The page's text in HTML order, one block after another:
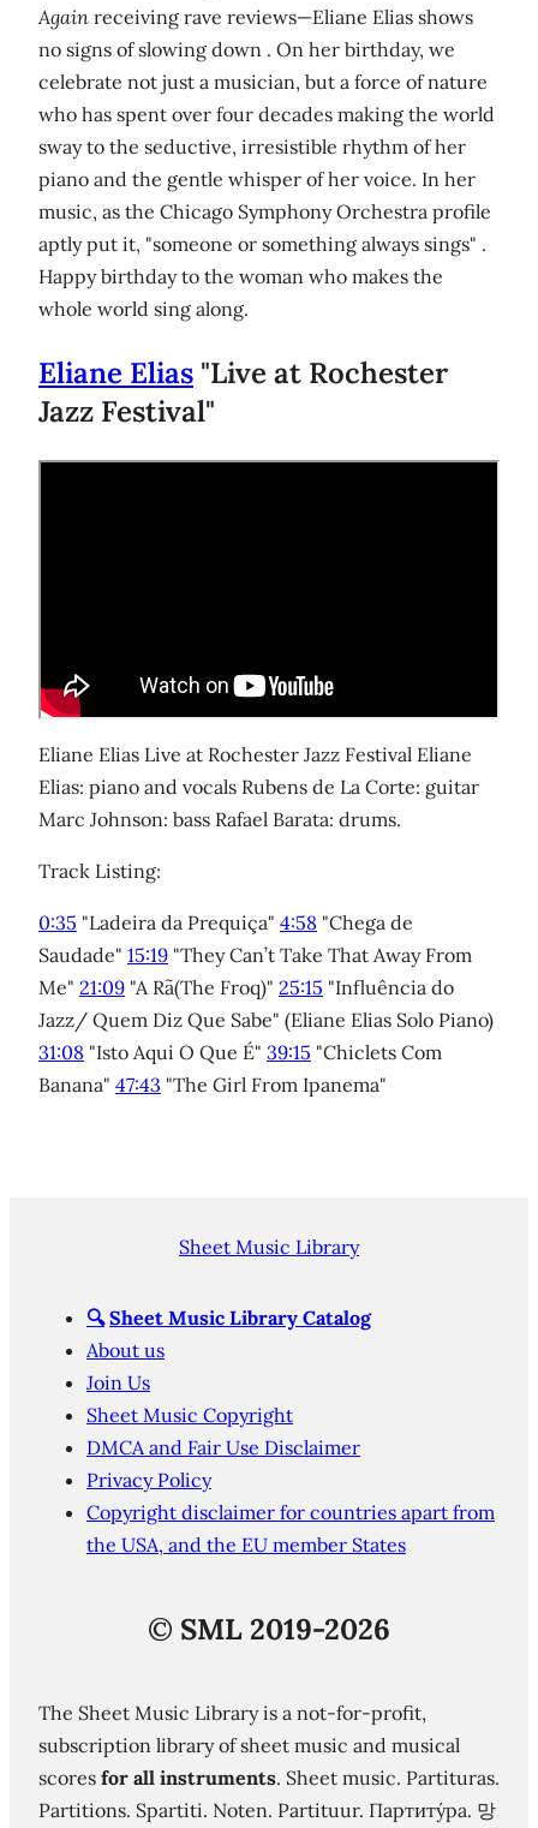
Again receiving rave reviews—Eliane Elias shows
no signs of slowing down . On her birthday, we
celebrate not just a musician, but a force of nature
who has spent over four decades making the world
sway to the seductive, irresistible rhythm of her
piano and the gentle whisper of her voice. In her
music, as the Chicago Symphony Orchestra profile
aptly put it, "someone or something always sings" .
Happy birthday to the woman who makes the
whole world sing along.
Eliane Elias "Live at Rochester
Jazz Festival"
Eliane Elias Live at Rochester Jazz Festival Eliane
Elias: piano and vocals Rubens de La Corte: guitar
Marc Johnson: bass Rafael Barata: drums.
Track Listing:
0:35 "Ladeira da Prequiça" 4:58 "Chega de
Saudade" 15:19 "They Can’t Take That Away From
Me" 21:09 "A Rã(The Froq)" 25:15 "Influência do
Jazz/ Quem Diz Que Sabe" (Eliane Elias Solo Piano)
31:08 "Isto Aqui O Que É" 39:15 "Chiclets Com
Banana" 47:43 "The Girl From Ipanema"
Sheet Music Library
🔍 Sheet Music Library Catalog
About us
Join Us
Sheet Music Copyright
DMCA and Fair Use Disclaimer
Privacy Policy
Copyright disclaimer for countries apart from
the USA, and the EU member States
© SML 2019-2026
The Sheet Music Library is a not-for-profit,
subscription library of sheet music and musical
scores for all instruments. Sheet music. Partituras.
Partitions. Spartiti. Noten. Partituur. Партиту́ра. 망